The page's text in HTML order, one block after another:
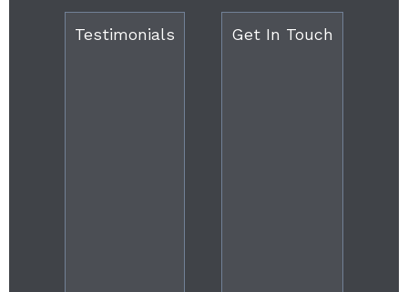
Testimonials Get In Touch